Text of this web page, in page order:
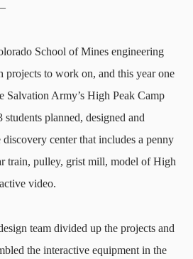
School of Mines engineering
projects to work on, and this year one
Salvation Army’s High Peak Camp
planned, designed and
discovery center that includes a penny
train, pulley, grist mill, model of High
video.
team divided up the projects and
the interactive equipment in the